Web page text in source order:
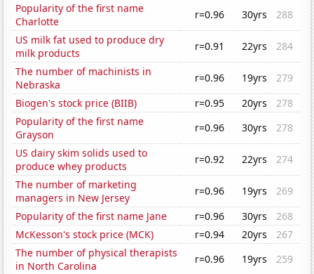
Popularity of the first name
Charlotte
r=0.96 30yrs
288
US milk fat used to produce dry
milk products
r=0.91 22yrs
284
The number of machinists in
Nebraska
r=0.96 19yrs
279
Biogen's stock price (BIIB)
r=0.95 20yrs
278
Popularity of the first name
Grayson
r=0.96 30yrs
278
US dairy skim solids used to
produce whey products
r=0.92 22yrs
274
The number of marketing
managers in New Jersey
r=0.96 19yrs
269
Popularity of the first name Jane
r=0.96 30yrs
268
McKesson's stock price (MCK)
r=0.94 20yrs
267
The number of physical therapists
in North Carolina
r=0.96 19yrs
259